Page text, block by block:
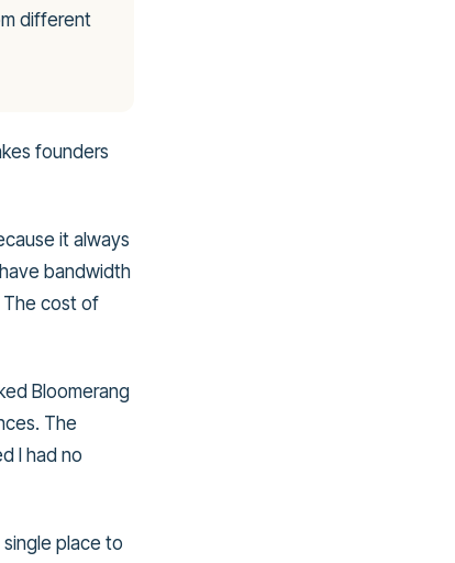
different
founders
it always
bandwidth
The cost of
Bloomerang
The
I had no
place to